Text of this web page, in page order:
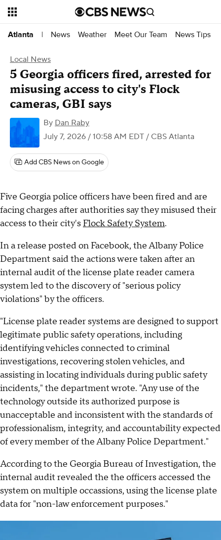
Atlanta | News Weather Meet Our Team News Tips
Local News
5 Georgia officers fired, arrested for
misusing access to city's Flock
cameras, GBI says
By Dan Raby
July 7, 2026 / 10:58 AM EDT / CBS Atlanta
Add CBS News on Google
Five Georgia police officers have been fired and are
facing charges after authorities say they misused their
access to their city's Flock Safety System.
In a release posted on Facebook, the Albany Police
Department said the actions were taken after an
internal audit of the license plate reader camera
system led to the discovery of "serious policy
violations" by the officers.
"License plate reader systems are designed to support
legitimate public safety operations, including
identifying vehicles connected to criminal
investigations, recovering stolen vehicles, and
assisting in locating individuals during public safety
incidents," the department wrote. "Any use of the
technology outside its authorized purpose is
unacceptable and inconsistent with the standards of
professionalism, integrity, and accountability expected
of every member of the Albany Police Department."
According to the Georgia Bureau of Investigation, the
internal audit revealed the the officers accessed the
system on multiple occassions, using the license plate
data for "non-law enforcement purposes."